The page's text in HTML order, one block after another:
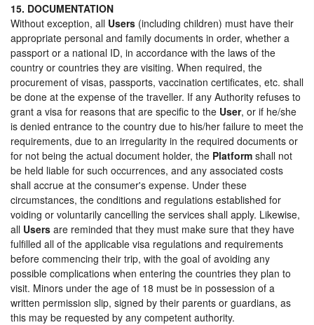
15. DOCUMENTATION
Without exception, all Users (including children) must have their
appropriate personal and family documents in order, whether a
passport or a national ID, in accordance with the laws of the
country or countries they are visiting. When required, the
procurement of visas, passports, vaccination certificates, etc. shall
be done at the expense of the traveller. If any Authority refuses to
grant a visa for reasons that are specific to the User, or if he/she
is denied entrance to the country due to his/her failure to meet the
requirements, due to an irregularity in the required documents or
for not being the actual document holder, the Platform shall not
be held liable for such occurrences, and any associated costs
shall accrue at the consumer's expense. Under these
circumstances, the conditions and regulations established for
voiding or voluntarily cancelling the services shall apply. Likewise,
all Users are reminded that they must make sure that they have
fulfilled all of the applicable visa regulations and requirements
before commencing their trip, with the goal of avoiding any
possible complications when entering the countries they plan to
visit. Minors under the age of 18 must be in possession of a
written permission slip, signed by their parents or guardians, as
this may be requested by any competent authority.